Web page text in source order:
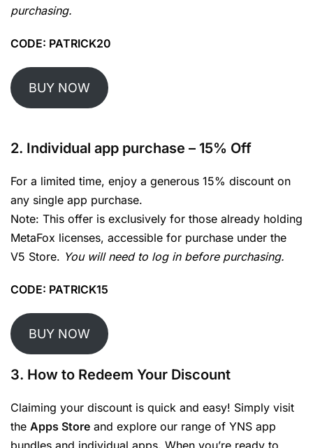
purchasing.
CODE: PATRICK20
BUY NOW
2. Individual app purchase – 15% Off
For a limited time, enjoy a generous 15% discount on
any single app purchase.
Note: This offer is exclusively for those already holding
MetaFox licenses, accessible for purchase under the
V5 Store. You will need to log in before purchasing.
CODE: PATRICK15
BUY NOW
3. How to Redeem Your Discount
Claiming your discount is quick and easy! Simply visit
the Apps Store and explore our range of YNS app